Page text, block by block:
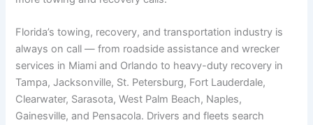
Florida’s towing, recovery, and transportation industry is
always on call — from roadside assistance and wrecker
services in Miami and Orlando to heavy-duty recovery in
Tampa, Jacksonville, St. Petersburg, Fort Lauderdale,
Clearwater, Sarasota, West Palm Beach, Naples,
Gainesville, and Pensacola. Drivers and fleets search